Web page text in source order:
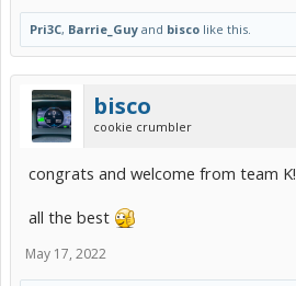
Pri3C, Barrie_Guy and bisco like this.
bisco
cookie crumbler
congrats and welcome from team K!
all the best
May 17, 2022